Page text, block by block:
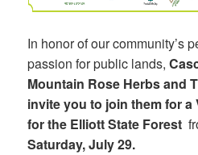
In honor of our community’s
passion for public lands,
Mountain Rose Herbs and
invite you to join them for a
for the Elliott State Forest
Saturday, July 29.